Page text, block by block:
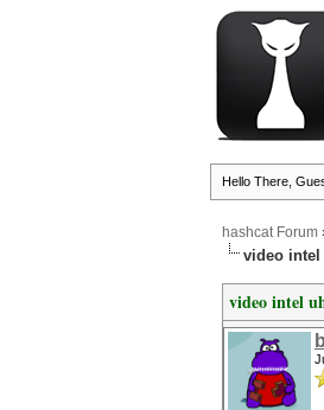
Hello There,
hashcat Forum
video intel
video intel